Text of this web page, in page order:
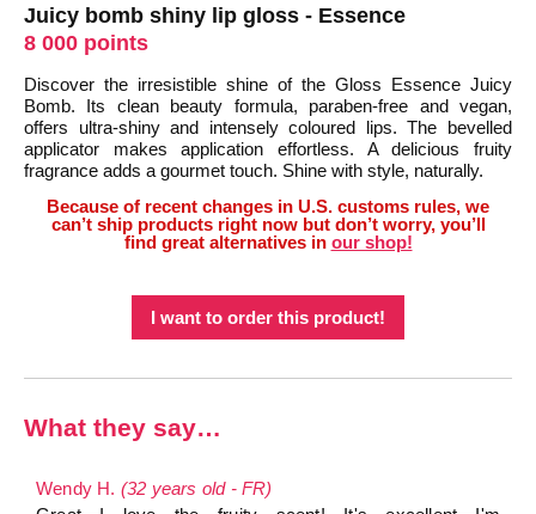
Juicy bomb shiny lip gloss - Essence
8 000 points
Discover the irresistible shine of the Gloss Essence Juicy
Bomb. Its clean beauty formula, paraben-free and vegan,
offers ultra-shiny and intensely coloured lips. The bevelled
applicator makes application effortless. A delicious fruity
fragrance adds a gourmet touch. Shine with style, naturally.
Because of recent changes in U.S. customs rules, we
can’t ship products right now but don’t worry, you’ll
find great alternatives in our shop!
I want to order this product!
What they say…
Wendy H. (32 years old - FR)